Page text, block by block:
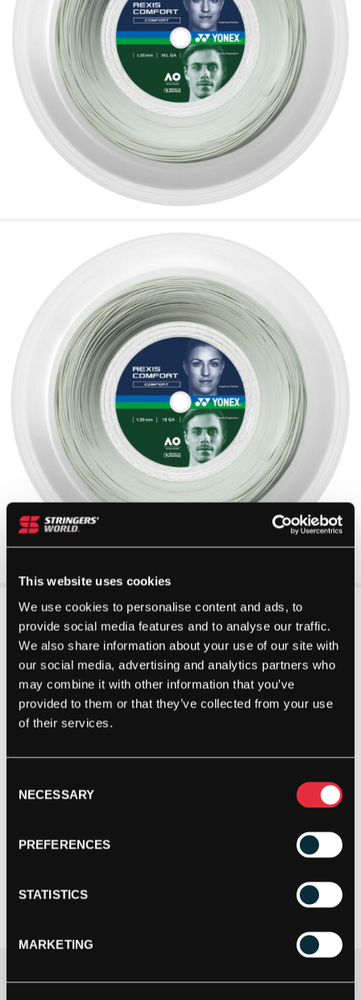
This website uses cookies
We use cookies to personalise content and ads, to
provide social media features and to analyse our traffic.
We also share information about your use of our site with
our social media, advertising and analytics partners who
may combine it with other information that you’ve
provided to them or that they’ve collected from your use
of their services.
Selection
NECESSARY
PREFERENCES
STATISTICS
MARKETING